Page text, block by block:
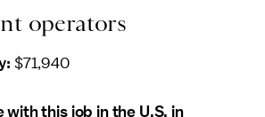
operators
$71,940
with this job in the U.S. in